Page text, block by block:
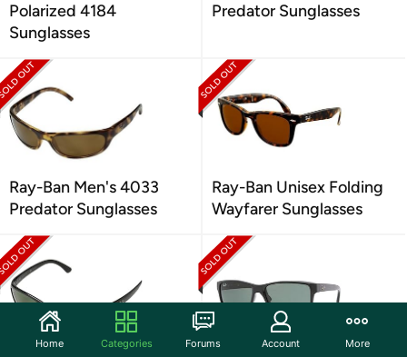
Polarized 4184
Sunglasses
Predator Sunglasses
Ray-Ban Men's 4033
Predator Sunglasses
Ray-Ban Unisex Folding
Wayfarer Sunglasses
Home Categories Forums Account More